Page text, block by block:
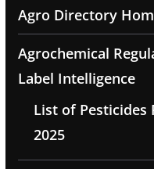
Agro Directory
Agrochemical
Label Intelligence
List of Pesticides
2025